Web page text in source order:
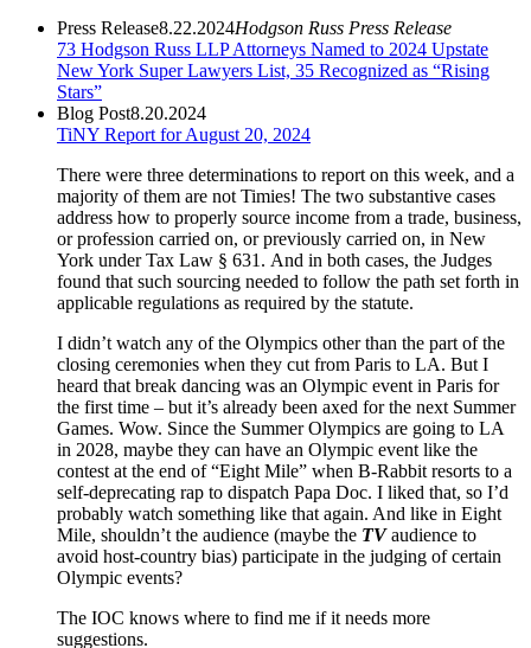
Press Release8.22.2024Hodgson Russ Press Release
73 Hodgson Russ LLP Attorneys Named to 2024 Upstate
New York Super Lawyers List, 35 Recognized as “Rising
Stars”
Blog Post8.20.2024
TiNY Report for August 20, 2024
There were three determinations to report on this week, and a
majority of them are not Timies! The two substantive cases
address how to properly source income from a trade, business,
or profession carried on, or previously carried on, in New
York under Tax Law § 631. And in both cases, the Judges
found that such sourcing needed to follow the path set forth in
applicable regulations as required by the statute.
I didn’t watch any of the Olympics other than the part of the
closing ceremonies when they cut from Paris to LA. But I
heard that break dancing was an Olympic event in Paris for
the first time – but it’s already been axed for the next Summer
Games. Wow. Since the Summer Olympics are going to LA
in 2028, maybe they can have an Olympic event like the
contest at the end of “Eight Mile” when B-Rabbit resorts to a
self-deprecating rap to dispatch Papa Doc. I liked that, so I’d
probably watch something like that again. And like in Eight
Mile, shouldn’t the audience (maybe the TVaudience to
avoid host-country bias) participate in the judging of certain
Olympic events?
The IOC knows where to find me if it needs more
suggestions.